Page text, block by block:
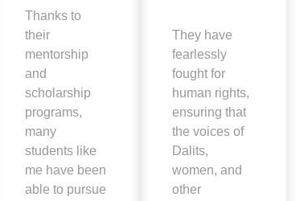
Thanks to
their
mentorship
and
scholarship
programs,
many
students like
me have been
able to pursue
They have
fearlessly
fought for
human rights,
ensuring that
the voices of
Dalits,
women, and
other